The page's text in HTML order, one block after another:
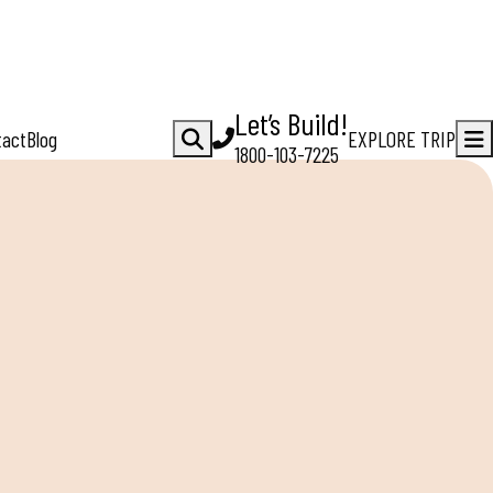
Blog Let’s Build!
1800-103-7225
EXPLORE TRIP